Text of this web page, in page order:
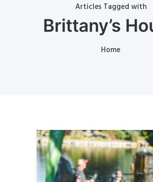
Articles Tagged with
Brittany’s
Home